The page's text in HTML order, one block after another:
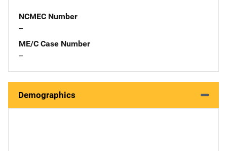
NCMEC Number
--
ME/C Case Number
--
Demographics